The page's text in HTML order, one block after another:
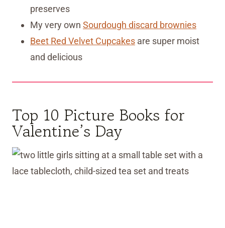
preserves
My very own Sourdough discard brownies
Beet Red Velvet Cupcakes are super moist
and delicious
Top 10 Picture Books for
Valentine’s Day